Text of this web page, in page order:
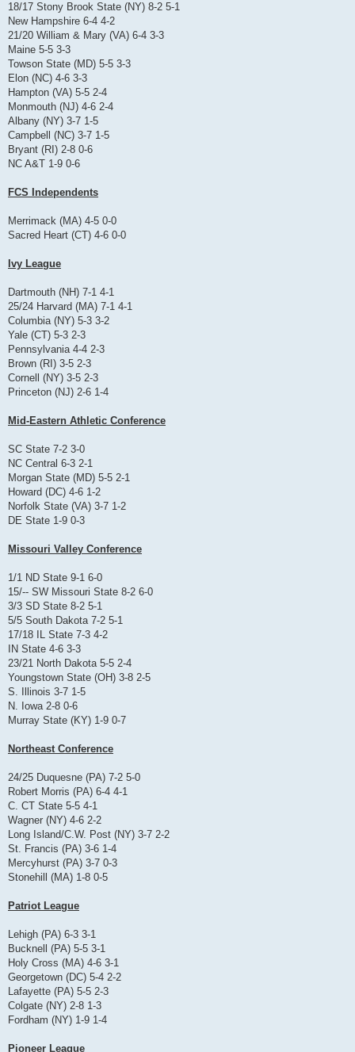
18/17 Stony Brook State (NY) 8-2 5-1
New Hampshire 6-4 4-2
21/20 William & Mary (VA) 6-4 3-3
Maine 5-5 3-3
Towson State (MD) 5-5 3-3
Elon (NC) 4-6 3-3
Hampton (VA) 5-5 2-4
Monmouth (NJ) 4-6 2-4
Albany (NY) 3-7 1-5
Campbell (NC) 3-7 1-5
Bryant (RI) 2-8 0-6
NC A&T 1-9 0-6
FCS Independents
Merrimack (MA) 4-5 0-0
Sacred Heart (CT) 4-6 0-0
Ivy League
Dartmouth (NH) 7-1 4-1
25/24 Harvard (MA) 7-1 4-1
Columbia (NY) 5-3 3-2
Yale (CT) 5-3 2-3
Pennsylvania 4-4 2-3
Brown (RI) 3-5 2-3
Cornell (NY) 3-5 2-3
Princeton (NJ) 2-6 1-4
Mid-Eastern Athletic Conference
SC State 7-2 3-0
NC Central 6-3 2-1
Morgan State (MD) 5-5 2-1
Howard (DC) 4-6 1-2
Norfolk State (VA) 3-7 1-2
DE State 1-9 0-3
Missouri Valley Conference
1/1 ND State 9-1 6-0
15/-- SW Missouri State 8-2 6-0
3/3 SD State 8-2 5-1
5/5 South Dakota 7-2 5-1
17/18 IL State 7-3 4-2
IN State 4-6 3-3
23/21 North Dakota 5-5 2-4
Youngstown State (OH) 3-8 2-5
S. Illinois 3-7 1-5
N. Iowa 2-8 0-6
Murray State (KY) 1-9 0-7
Northeast Conference
24/25 Duquesne (PA) 7-2 5-0
Robert Morris (PA) 6-4 4-1
C. CT State 5-5 4-1
Wagner (NY) 4-6 2-2
Long Island/C.W. Post (NY) 3-7 2-2
St. Francis (PA) 3-6 1-4
Mercyhurst (PA) 3-7 0-3
Stonehill (MA) 1-8 0-5
Patriot League
Lehigh (PA) 6-3 3-1
Bucknell (PA) 5-5 3-1
Holy Cross (MA) 4-6 3-1
Georgetown (DC) 5-4 2-2
Lafayette (PA) 5-5 2-3
Colgate (NY) 2-8 1-3
Fordham (NY) 1-9 1-4
Pioneer League